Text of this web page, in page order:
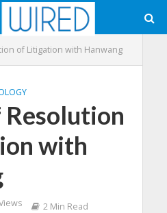
of Litigation with Hanwang
with
2 Min Read